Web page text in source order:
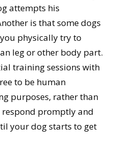
attempts his
is that some dogs
physically try to
leg or other body part.
training sessions with
to be human
purposes, rather than
respond promptly and
your dog starts to get